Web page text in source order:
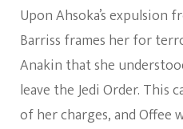
Upon Ahsoka’s expulsion
Barriss frames her for
Anakin that she
leave the Jedi Order. This
of her charges, and Offee